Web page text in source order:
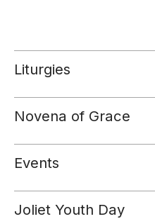
Liturgies
Novena of Grace
Events
Joliet Youth Day